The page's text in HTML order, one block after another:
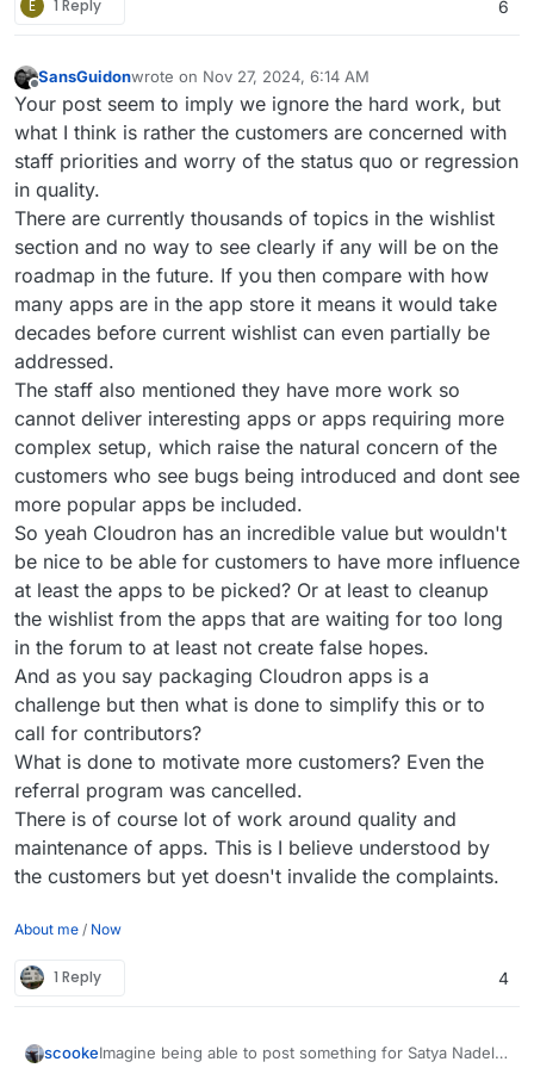
E 1 Reply 6
SansGuidonwrote on Nov 27, 2024, 6:14 AM
last edited by SansGuidon Nov 27, 2024, 6:30 AM
Your post seem to imply we ignore the hard work, but
what I think is rather the customers are concerned with
staff priorities and worry of the status quo or regression
in quality.
There are currently thousands of topics in the wishlist
section and no way to see clearly if any will be on the
roadmap in the future. If you then compare with how
many apps are in the app store it means it would take
decades before current wishlist can even partially be
addressed.
The staff also mentioned they have more work so
cannot deliver interesting apps or apps requiring more
complex setup, which raise the natural concern of the
customers who see bugs being introduced and dont see
more popular apps be included.
So yeah Cloudron has an incredible value but wouldn't
be nice to be able for customers to have more influence
at least the apps to be picked? Or at least to cleanup
the wishlist from the apps that are waiting for too long
in the forum to at least not create false hopes.
And as you say packaging Cloudron apps is a
challenge but then what is done to simplify this or to
call for contributors?
What is done to motivate more customers? Even the
referral program was cancelled.
There is of course lot of work around quality and
maintenance of apps. This is I believe understood by
the customers but yet doesn't invalide the complaints.
About me / Now
1 Reply 4
scookeImagine being able to post something for Satya Nadella